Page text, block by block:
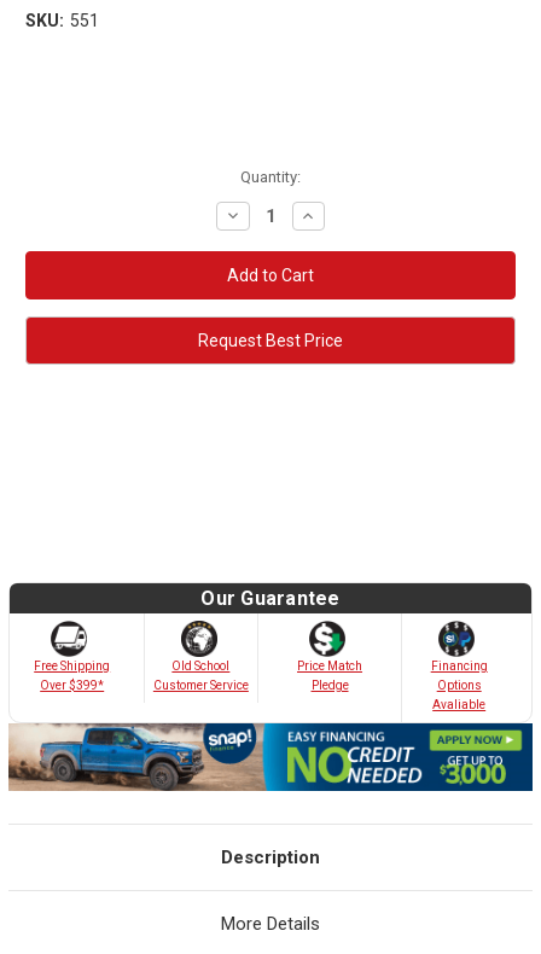
SKU: 551
Quantity:
Decrease
Quantity:
Increase
Quantity:
Request Best Price
Our Guarantee
Free Shipping
Over $399*
Old School
Customer Service
Price Match
Pledge
Financing
Options
Avaliable
Description
More Details